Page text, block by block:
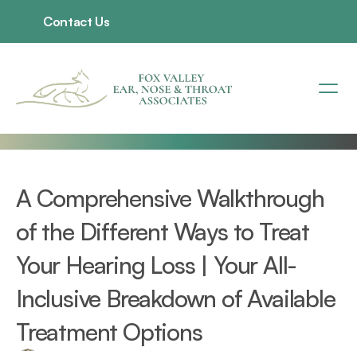
Contact Us
A Comprehensive Walkthrough
of the Different Ways to Treat
Your Hearing Loss | Your All-
Inclusive Breakdown of Available
Treatment Options